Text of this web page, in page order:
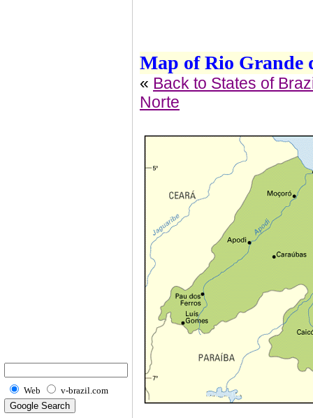
Web v-brazil.com
Map of Rio Grande
« Back to States of
Norte